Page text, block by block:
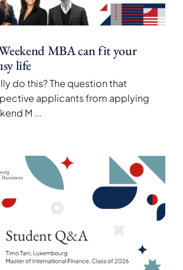
MBA can fit your
life
do this? The question that
applicants from applying
M ...